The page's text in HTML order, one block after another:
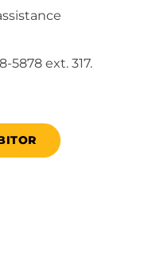
5878 ext. 317.